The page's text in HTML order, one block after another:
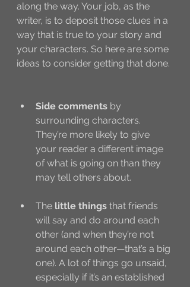
along the way. Your job, as the
writer, is to deposit those clues in a
way that is true to your story and
your characters. So here are some
ideas to consider getting that done.
Side comments by
surrounding characters.
They’re more likely to give
your reader a different image
of what is going on than they
may tell others about.
The little things that friends
will say and do around each
other (and when they’re not
around each other—that’s a big
one). A lot of things go unsaid,
especially if it’s an established